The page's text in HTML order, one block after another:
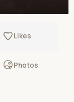
Likes
Photos